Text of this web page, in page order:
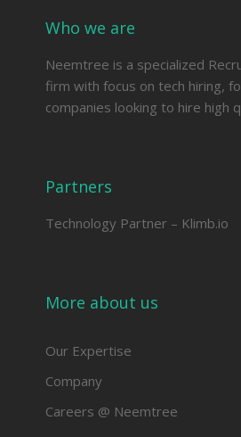
Who we are
Neemtree is a specialized
firm with focus on tech hiring,
companies looking to hire high
Partners
Technology Partner – Klimb.io
More about us
Our Expertise
Company
Careers @ Neemtree